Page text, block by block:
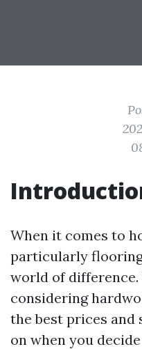
When it comes to
particularly
world of
considering
the best prices and
on when you